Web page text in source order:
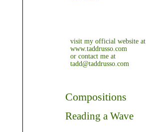
visit my official website at
www.taddrusso.com
or contact me at
tadd@taddrusso.com
Compositions
Reading a Wave